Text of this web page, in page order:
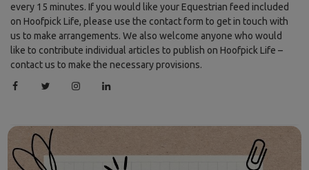
every 15 minutes. If you would like your Equestrian feed included
on Hoofpick Life, please use the contact form to get in touch with
us to make arrangements. We also welcome anyone who would
like to contribute individual articles to publish on Hoofpick Life –
contact us to make the necessary provisions.